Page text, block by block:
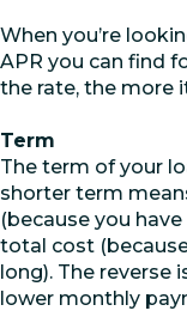
When you’re
APR you can find
the rate, the more
Term
The term of your
shorter term
(because you
total cost
long). The reverse
lower monthly